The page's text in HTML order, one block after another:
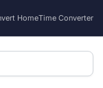
HomeTime Converter